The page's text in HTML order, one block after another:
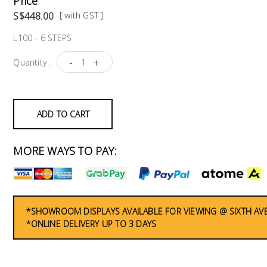
S$448.00 [ with GST ]
L100 - 6 STEPS
Quantity : - +
ADD TO CART
MORE WAYS TO PAY:
*SHOWROOM DISPLAYS AVAILABLE FOR VIEWING @ SIXTH
*ONLINE DELIVERY UP TO 3 DAYS